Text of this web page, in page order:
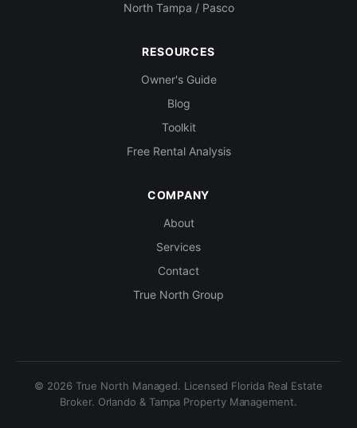
North Tampa / Pasco
RESOURCES
Owner's Guide
Blog
Toolkit
Free Rental Analysis
COMPANY
About
Services
Contact
True North Group
© 2026 True North Managed. Licensed Florida Real Estate
Broker. Orlando & Tampa Property Management.